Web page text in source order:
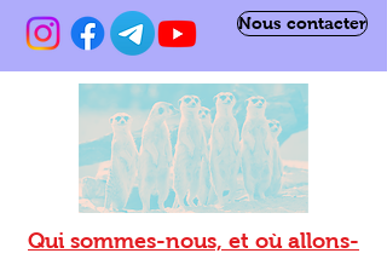
Nous contacter
Qui sommes-nous, et où allons-